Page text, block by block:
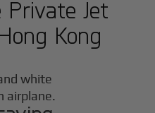
Private Jet
Kong